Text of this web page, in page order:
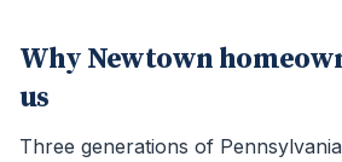
Why Newtown
us
Three generations of